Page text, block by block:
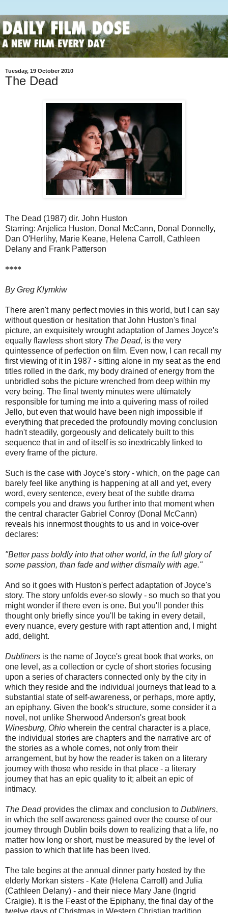
Tuesday, 19 October 2010
The Dead
The Dead (1987) dir. John Huston
Starring: Anjelica Huston, Donal McCann, Donal Donnelly,
Dan O'Herlihy, Marie Keane, Helena Carroll, Cathleen
Delany and Frank Patterson
****
By Greg Klymkiw
There aren't many perfect movies in this world, but I can say
without question or hesitation that John Huston's final
picture, an exquisitely wrought adaptation of James Joyce's
equally flawless short story The Dead, is the very
quintessence of perfection on film. Even now, I can recall my
first viewing of it in 1987 - sitting alone in my seat as the end
titles rolled in the dark, my body drained of energy from the
unbridled sobs the picture wrenched from deep within my
very being. The final twenty minutes were ultimately
responsible for turning me into a quivering mass of roiled
Jello, but even that would have been nigh impossible if
everything that preceded the profoundly moving conclusion
hadn't steadily, gorgeously and delicately built to this
sequence that in and of itself is so inextricably linked to
every frame of the picture.
Such is the case with Joyce's story - which, on the page can
barely feel like anything is happening at all and yet, every
word, every sentence, every beat of the subtle drama
compels you and draws you further into that moment when
the central character Gabriel Conroy (Donal McCann)
reveals his innermost thoughts to us and in voice-over
declares:
"Better pass boldly into that other world, in the full glory of
some passion, than fade and wither dismally with age."
And so it goes with Huston's perfect adaptation of Joyce's
story. The story unfolds ever-so slowly - so much so that you
might wonder if there even is one. But you'll ponder this
thought only briefly since you'll be taking in every detail,
every nuance, every gesture with rapt attention and, I might
add, delight.
Dubliners is the name of Joyce's great book that works, on
one level, as a collection or cycle of short stories focusing
upon a series of characters connected only by the city in
which they reside and the individual journeys that lead to a
substantial state of self-awareness, or perhaps, more aptly,
an epiphany. Given the book's structure, some consider it a
novel, not unlike Sherwood Anderson's great book
Winesburg, Ohio wherein the central character is a place,
the individual stories are chapters and the narrative arc of
the stories as a whole comes, not only from their
arrangement, but by how the reader is taken on a literary
journey with those who reside in that place - a literary
journey that has an epic quality to it; albeit an epic of
intimacy.
The Deadprovides the climax and conclusion to Dubliners,
in which the self awareness gained over the course of our
journey through Dublin boils down to realizing that a life, no
matter how long or short, must be measured by the level of
passion to which that life has been lived.
The tale begins at the annual dinner party hosted by the
elderly Morkan sisters - Kate (Helena Carroll) and Julia
(Cathleen Delany) - and their niece Mary Jane (Ingrid
Craigie). It is the Feast of the Epiphany, the final day of the